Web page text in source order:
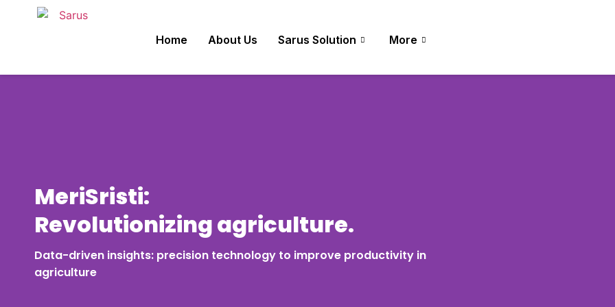
Home About Us Sarus Solution More
MeriSristi:
Revolutionizing agriculture.
Data-driven insights: precision technology to improve productivity in
agriculture